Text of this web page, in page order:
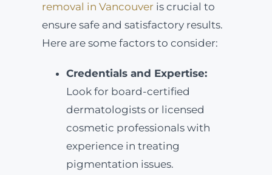
removal in Vancouveris crucial to
ensure safe and satisfactory results.
Here are some factors to consider:
Credentials and Expertise:
Look for board-certified
dermatologists or licensed
cosmetic professionals with
experience in treating
pigmentation issues.